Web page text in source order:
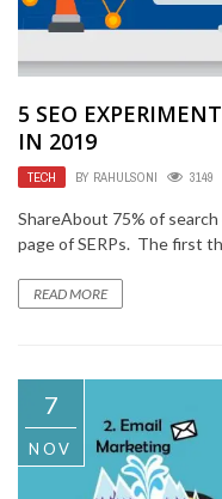
5 SEO
IN 2019
TECH BY RAHULSONI 3149
ShareAbout 75% of
page of SERPs. The first
READ MORE
7
NOV